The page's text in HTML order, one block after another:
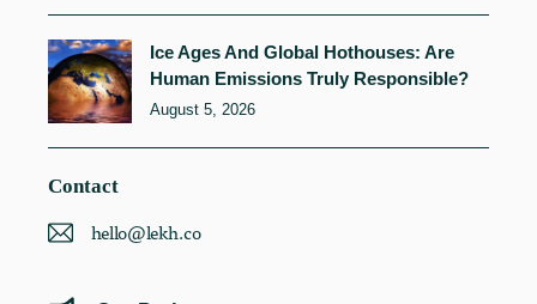
Ice Ages And Global Hothouses: Are
Human Emissions Truly Responsible?
August 5, 2026
Contact
hello@lekh.co